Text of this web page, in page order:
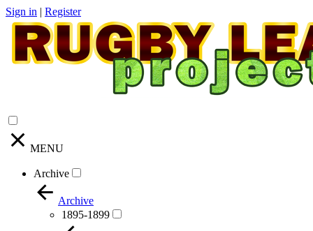
Sign in | Register
MENU
Archive
Archive
1895-1899